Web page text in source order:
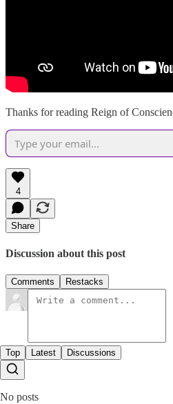
Thanks for reading Reign of
4
Share
Discussion about this post
Comments Restacks
Top Latest Discussions
No posts